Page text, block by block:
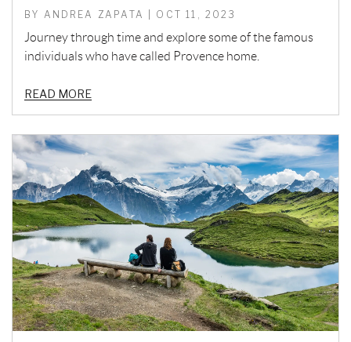
BY ANDREA ZAPATA | OCT 11, 2023
Journey through time and explore some of the famous
individuals who have called Provence home.
READ MORE